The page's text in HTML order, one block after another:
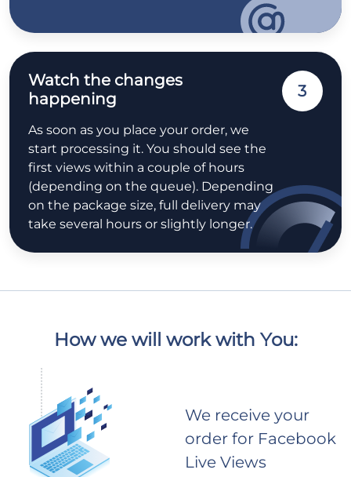
Watch the changes
happening
As soon as you place your order, we
start processing it. You should see the
first views within a couple of hours
(depending on the queue). Depending
on the package size, full delivery may
take several hours or slightly longer.
3
How we will work with You:
We receive your
order for Facebook
Live Views